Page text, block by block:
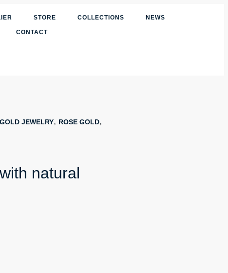
STORE COLLECTIONS NEWS
CONTACT
GOLD JEWELRY, ROSE GOLD,
natural